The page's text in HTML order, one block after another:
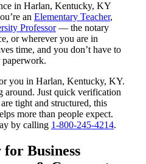
in Harlan, Kentucky, KY
an Elementary Teacher,
Professor— the notary
or wherever you are in
time, and you don’t have to
paperwork.
you in Harlan, Kentucky, KY.
Just quick verification
tight and structured, this
more than people expect.
by calling 1-800-245-4214.
Business